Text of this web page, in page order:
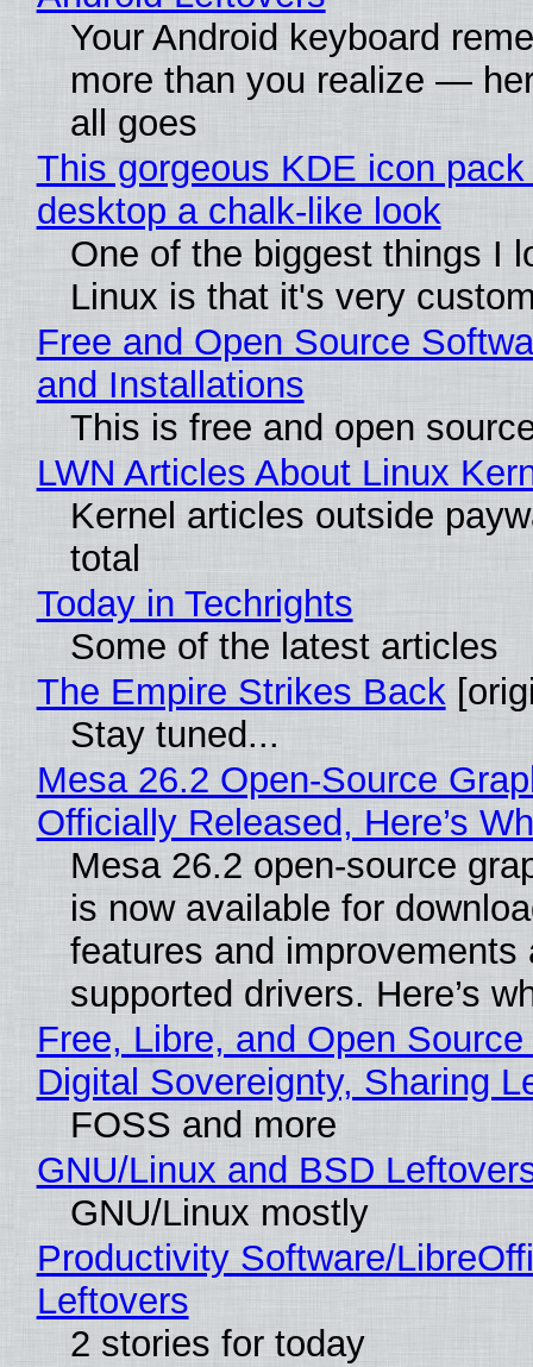
Your Android keyboard
more than you realize —
all goes
This gorgeous KDE icon
desktop a chalk-like look
One of the biggest things I
Linux is that it's very
Free and Open Source
and Installations
This is free and open
LWN Articles About Linux
Kernel articles outside
total
Today in Techrights
Some of the latest articles
The Empire Strikes Back
Stay tuned...
Mesa 26.2 Open-Source
Officially Released, Here’s
Mesa 26.2 open-source
is now available for
features and improvements
supported drivers. Here’s
Free, Libre, and Open
Digital Sovereignty, Sharing
FOSS and more
GNU/Linux and BSD
GNU/Linux mostly
Productivity Software/
Leftovers
2 stories for today